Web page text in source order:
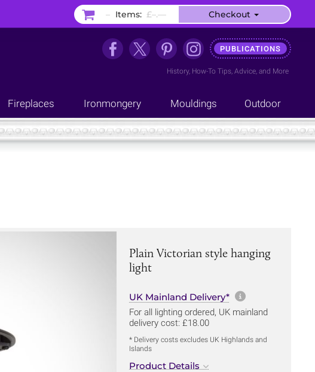
PUBLICATIONS
History, How-To Tips, Advice, and More
Fireplaces Ironmongery Mouldings Outdoor
Plain Victorian style hanging
light
UK Mainland Delivery* More
For all lighting ordered, UK mainland
delivery cost: £18.00
* Delivery costs excludes UK Highlands and
Islands
Product Details
– Items: £–.–– Checkout